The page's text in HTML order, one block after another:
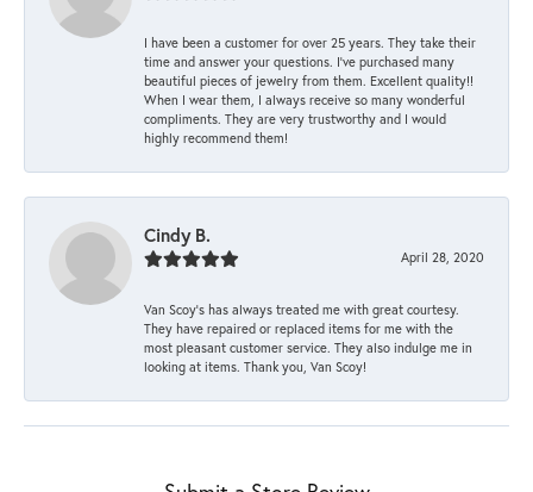
I have been a customer for over 25 years. They take their
time and answer your questions. I’ve purchased many
beautiful pieces of jewelry from them. Excellent quality!!
When I wear them, I always receive so many wonderful
compliments. They are very trustworthy and I would
highly recommend them!
Cindy B.
April 28, 2020
Van Scoy’s has always treated me with great courtesy.
They have repaired or replaced items for me with the
most pleasant customer service. They also indulge me in
looking at items. Thank you, Van Scoy!